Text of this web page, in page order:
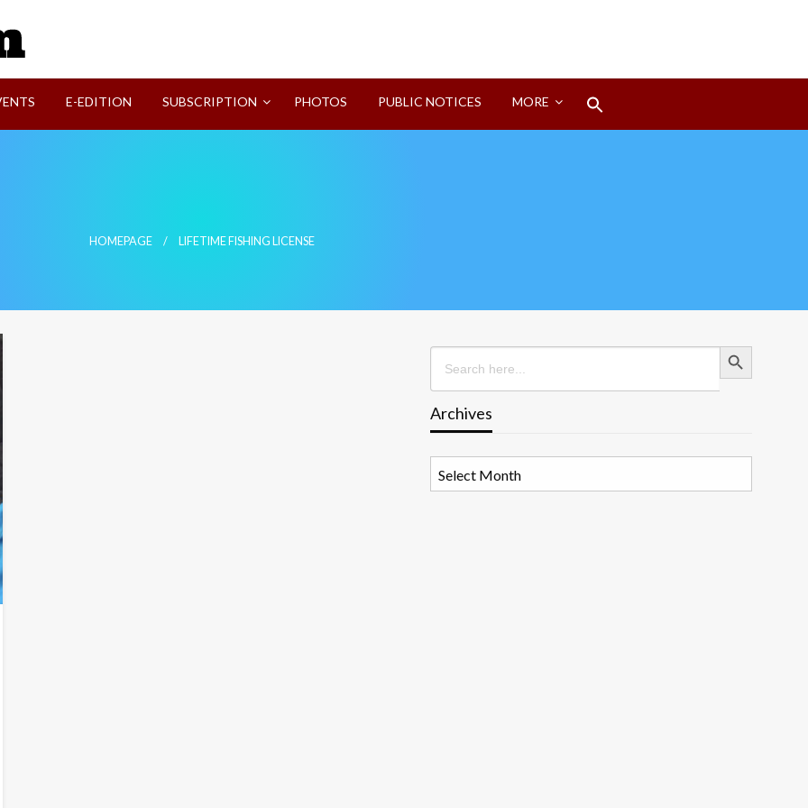
E-EDITION SUBSCRIPTION PHOTOS PUBLIC NOTICES MORE
HOMEPAGE LIFETIME FISHING LICENSE
Search
for:
Search Button
Archives